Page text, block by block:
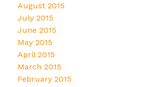
August 2015
July 2015
June 2015
May 2015
April 2015
March 2015
February 2015